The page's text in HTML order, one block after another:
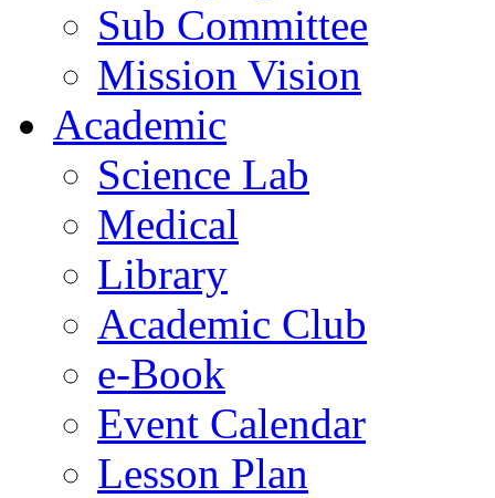
Sub Committee
Mission Vision
Academic
Science Lab
Medical
Library
Academic Club
e-Book
Event Calendar
Lesson Plan